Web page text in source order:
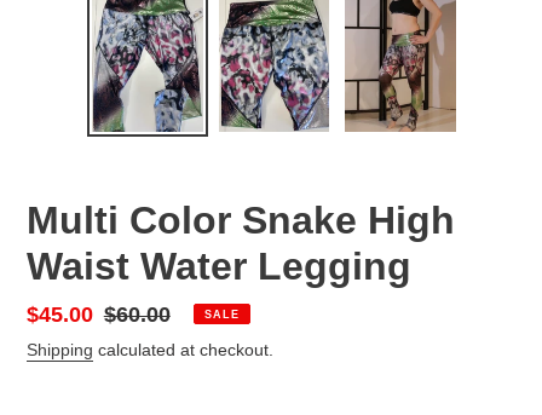
Multi Color Snake High
Waist Water Legging
Sale
price
$45.00 Regular
price
$60.00 SALE
Shipping calculated at checkout.